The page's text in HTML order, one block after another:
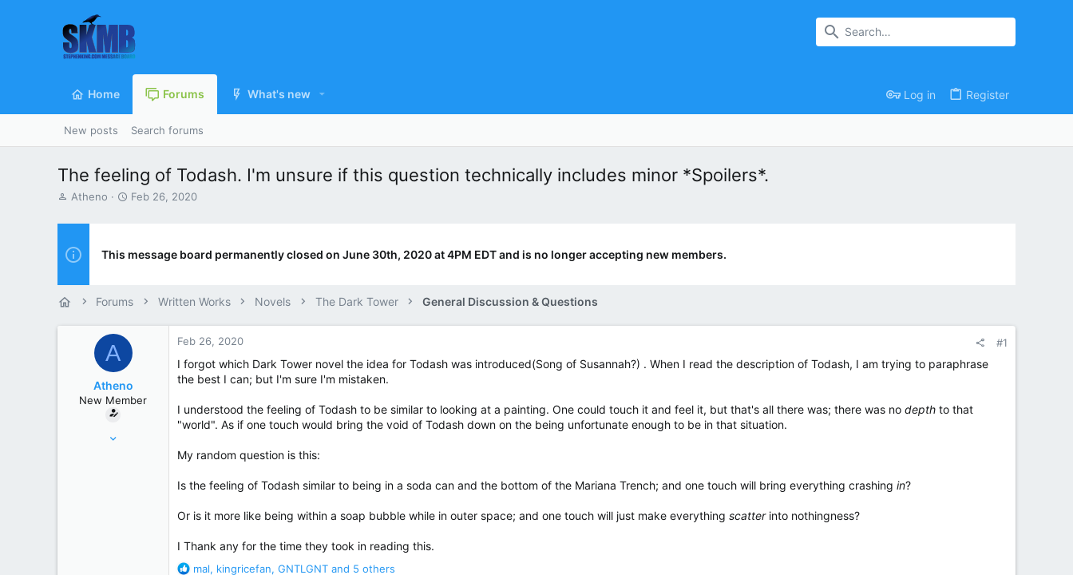
Home Forums What's new Log in Register
New posts Search forums
The feeling of Todash. I'm unsure if this question technically includes minor *Spoilers*.
T
r
a
r
Atheno
S
t
Feb 26, 2020
This message board permanently closed on June 30th, 2020 at 4PM EDT and is no longer accepting new members.
Forums Written Works Novels The Dark Tower General Discussion & Questions
A
Atheno
New Member
Feb 26, 2020 #1
I forgot which Dark Tower novel the idea for Todash was introduced(Song of Susannah?) . When I read the description of Todash, I am trying to paraphrase
the best I can; but I'm sure I'm mistaken.
I understood the feeling of Todash to be similar to looking at a painting. One could touch it and feel it, but that's all there was; there was no depth to that
"world". As if one touch would bring the void of Todash down on the being unfortunate enough to be in that situation.
My random question is this:
Is the feeling of Todash similar to being in a soda can and the bottom of the Mariana Trench; and one touch will bring everything crashing in?
Or is it more like being within a soap bubble while in outer space; and one touch will just make everything scatterinto nothingness?
I Thank any for the time they took in reading this.
R
mal, kingricefan, GNTLGNT and 5 others